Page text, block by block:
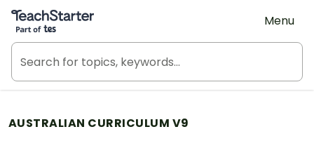
Teach Starter, part of Tes
Menu
AUSTRALIAN CURRICULUM V9